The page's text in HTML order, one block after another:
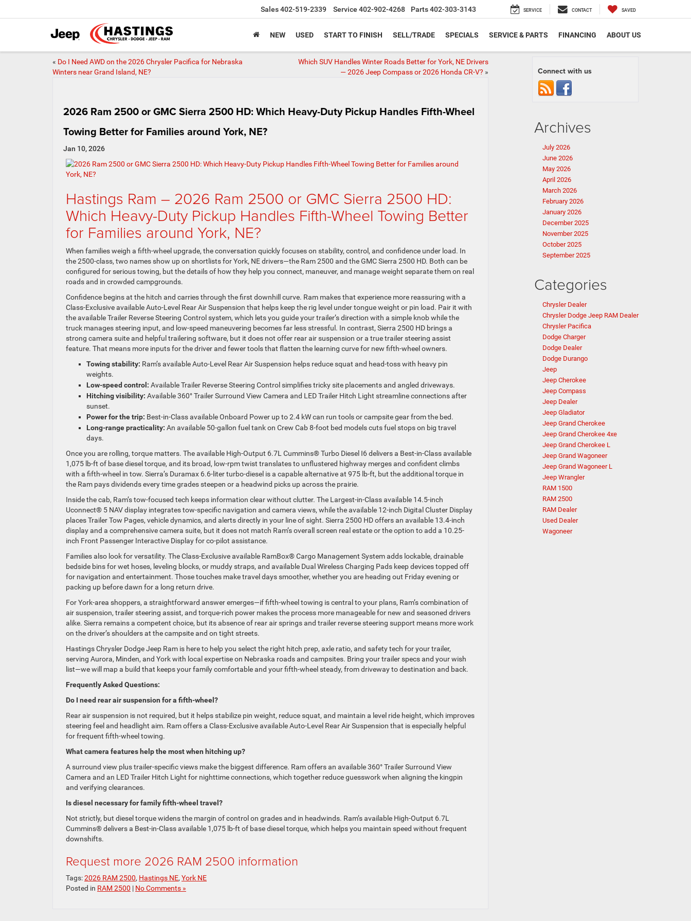
Sales402-519-2339 Service 402-902-4268 Parts402-303-3143 SERVICE CONTACT SAVED
NEW USED START TO FINISH SELL/TRADE SPECIALS SERVICE & PARTS FINANCING ABOUT US
« Do I Need AWD on the 2026 Chrysler Pacifica for Nebraska
Winters near Grand Island, NE?
Which SUV Handles Winter Roads Better for York, NE Drivers
— 2026 Jeep Compass or 2026 Honda CR-V? »
2026 Ram 2500 or GMC Sierra 2500 HD: Which Heavy-Duty Pickup Handles Fifth-Wheel
Towing Better for Families around York, NE?
Jan 10, 2026
Hastings Ram – 2026 Ram 2500 or GMC Sierra 2500 HD:
Which Heavy-Duty Pickup Handles Fifth-Wheel Towing Better
for Families around York, NE?
When families weigh a fifth-wheel upgrade, the conversation quickly focuses on stability, control, and confidence under load. In
the 2500-class, two names show up on shortlists for York, NE drivers—the Ram 2500 and the GMC Sierra 2500 HD. Both can be
configured for serious towing, but the details of how they help you connect, maneuver, and manage weight separate them on real
roads and in crowded campgrounds.
Confidence begins at the hitch and carries through the first downhill curve. Ram makes that experience more reassuring with a
Class-Exclusive available Auto-Level Rear Air Suspension that helps keep the rig level under tongue weight or pin load. Pair it with
the available Trailer Reverse Steering Control system, which lets you guide your trailer’s direction with a simple knob while the
truck manages steering input, and low-speed maneuvering becomes far less stressful. In contrast, Sierra 2500 HD brings a
strong camera suite and helpful trailering software, but it does not offer rear air suspension or a true trailer steering assist
feature. That means more inputs for the driver and fewer tools that flatten the learning curve for new fifth-wheel owners.
Towing stability: Ram’s available Auto-Level Rear Air Suspension helps reduce squat and head-toss with heavy pin
weights.
Low-speed control: Available Trailer Reverse Steering Control simplifies tricky site placements and angled driveways.
Hitching visibility: Available 360° Trailer Surround View Camera and LED Trailer Hitch Light streamline connections after
sunset.
Power for the trip: Best-in-Class available Onboard Power up to 2.4 kW can run tools or campsite gear from the bed.
Long-range practicality: An available 50-gallon fuel tank on Crew Cab 8-foot bed models cuts fuel stops on big travel
days.
Once you are rolling, torque matters. The available High-Output 6.7L Cummins® Turbo Diesel I6 delivers a Best-in-Class available
1,075 lb-ft of base diesel torque, and its broad, low-rpm twist translates to unflustered highway merges and confident climbs
with a fifth-wheel in tow. Sierra’s Duramax 6.6-liter turbo-diesel is a capable alternative at 975 lb-ft, but the additional torque in
the Ram pays dividends every time grades steepen or a headwind picks up across the prairie.
Inside the cab, Ram’s tow-focused tech keeps information clear without clutter. The Largest-in-Class available 14.5-inch
Uconnect® 5 NAV display integrates tow-specific navigation and camera views, while the available 12-inch Digital Cluster Display
places Trailer Tow Pages, vehicle dynamics, and alerts directly in your line of sight. Sierra 2500 HD offers an available 13.4-inch
display and a comprehensive camera suite, but it does not match Ram’s overall screen real estate or the option to add a 10.25-
inch Front Passenger Interactive Display for co-pilot assistance.
Families also look for versatility. The Class-Exclusive available RamBox® Cargo Management System adds lockable, drainable
bedside bins for wet hoses, leveling blocks, or muddy straps, and available Dual Wireless Charging Pads keep devices topped off
for navigation and entertainment. Those touches make travel days smoother, whether you are heading out Friday evening or
packing up before dawn for a long return drive.
For York-area shoppers, a straightforward answer emerges—if fifth-wheel towing is central to your plans, Ram’s combination of
air suspension, trailer steering assist, and torque-rich power makes the process more manageable for new and seasoned drivers
alike. Sierra remains a competent choice, but its absence of rear air springs and trailer reverse steering support means more work
on the driver’s shoulders at the campsite and on tight streets.
Hastings Chrysler Dodge Jeep Ram is here to help you select the right hitch prep, axle ratio, and safety tech for your trailer,
serving Aurora, Minden, and York with local expertise on Nebraska roads and campsites. Bring your trailer specs and your wish
list—we will map a build that keeps your family comfortable and your fifth-wheel steady, from driveway to destination and back.
Frequently Asked Questions:
Do I need rear air suspension for a fifth-wheel?
Rear air suspension is not required, but it helps stabilize pin weight, reduce squat, and maintain a level ride height, which improves
steering feel and headlight aim. Ram offers a Class-Exclusive available Auto-Level Rear Air Suspension that is especially helpful
for frequent fifth-wheel towing.
What camera features help the most when hitching up?
A surround view plus trailer-specific views make the biggest difference. Ram offers an available 360° Trailer Surround View
Camera and an LED Trailer Hitch Light for nighttime connections, which together reduce guesswork when aligning the kingpin
and verifying clearances.
Is diesel necessary for family fifth-wheel travel?
Not strictly, but diesel torque widens the margin of control on grades and in headwinds. Ram’s available High-Output 6.7L
Cummins® delivers a Best-in-Class available 1,075 lb-ft of base diesel torque, which helps you maintain speed without frequent
downshifts.
Request more 2026 RAM 2500 information
Tags:2026 RAM 2500, Hastings NE, York NE
Posted in RAM 2500 | No Comments »
Connect with us
Archives
July 2026
June 2026
May 2026
April 2026
March 2026
February 2026
January 2026
December 2025
November 2025
October 2025
September 2025
Categories
Chrysler Dealer
Chrysler Dodge Jeep RAM Dealer
Chrysler Pacifica
Dodge Charger
Dodge Dealer
Dodge Durango
Jeep
Jeep Cherokee
Jeep Compass
Jeep Dealer
Jeep Gladiator
Jeep Grand Cherokee
Jeep Grand Cherokee 4xe
Jeep Grand Cherokee L
Jeep Grand Wagoneer
Jeep Grand Wagoneer L
Jeep Wrangler
RAM 1500
RAM 2500
RAM Dealer
Used Dealer
Wagoneer